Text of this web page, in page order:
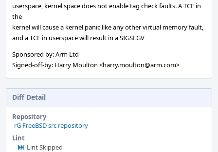
userspace, kernel space does not enable tag check faults. A TCF in
the
kernel will cause a kernel panic like any other virtual memory fault,
and a TCF in userspace will result in a SIGSEGV
Sponsored by: Arm Ltd
Signed-off-by: Harry Moulton <harry.moulton@arm.com>
Diff Detail
Repository
rG FreeBSD src repository
Lint
Lint Skipped